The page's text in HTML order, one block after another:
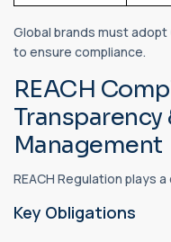
Global brands must adopt
to ensure compliance.
REACH
Transparency
Management
REACH Regulation plays
Key Obligations